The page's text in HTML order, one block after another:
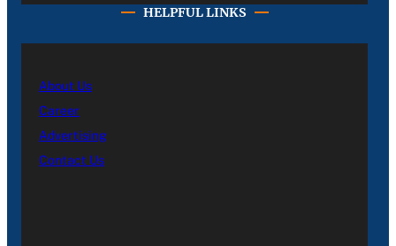
HELPFUL LINKS
About Us
Career
Advertising
Contact Us